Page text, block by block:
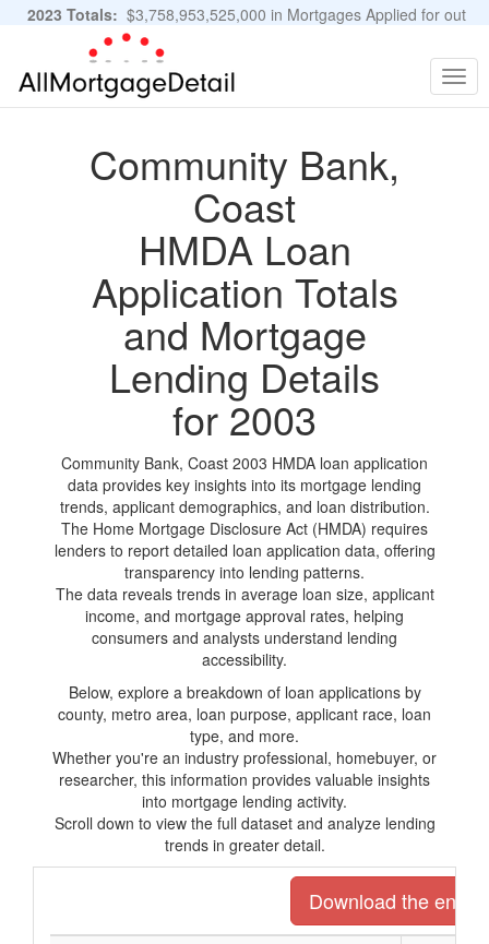
2023 Totals: $3,758,953,525,000 in Mortgages Applied for out
of 11,483,889 Applications
Community Bank,
Coast
HMDA Loan
Application Totals
and Mortgage
Lending Details
for 2003
Community Bank, Coast 2003 HMDA loan application
data provides key insights into its mortgage lending
trends, applicant demographics, and loan distribution.
The Home Mortgage Disclosure Act (HMDA) requires
lenders to report detailed loan application data, offering
transparency into lending patterns.
The data reveals trends in average loan size, applicant
income, and mortgage approval rates, helping
consumers and analysts understand lending
accessibility.
Below, explore a breakdown of loan applications by
county, metro area, loan purpose, applicant race, loan
type, and more.
Whether you're an industry professional, homebuyer, or
researcher, this information provides valuable insights
into mortgage lending activity.
Scroll down to view the full dataset and analyze lending
trends in greater detail.
Download the